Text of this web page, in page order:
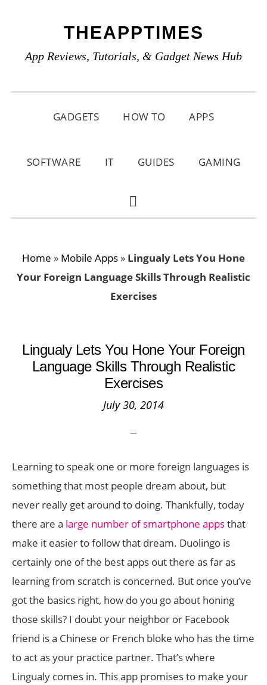
primary
main
primary
THEAPPTIMES
App Reviews, Tutorials, & Gadget News Hub
GADGETS HOW TO APPS
SOFTWARE IT GUIDES GAMING
SHOW
Home » Mobile Apps » Lingualy Lets You Hone
Your Foreign Language Skills Through Realistic
Exercises
Lingualy Lets You Hone Your Foreign
Language Skills Through Realistic
Exercises
July 30, 2014
Learning to speak one or more foreign languages is
something that most people dream about, but
never really get around to doing. Thankfully, today
there are a large number of smartphone appsthat
make it easier to follow that dream. Duolingo is
certainly one of the best apps out there as far as
learning from scratch is concerned. But once you’ve
got the basics right, how do you go about honing
those skills? I doubt your neighbor or Facebook
friend is a Chinese or French bloke who has the time
to act as your practice partner. That’s where
Lingualy comes in. This app promises to make your